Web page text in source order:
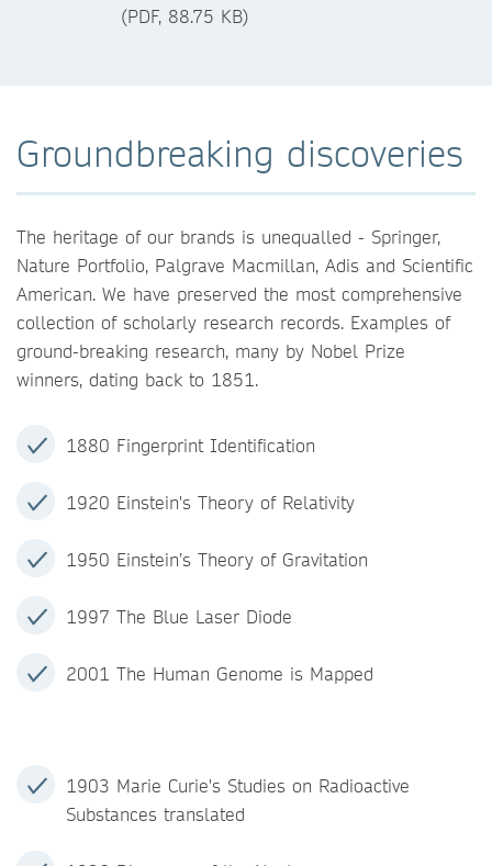
(PDF, 88.75 KB)
Groundbreaking discoveries
The heritage of our brands is unequalled - Springer,
Nature Portfolio, Palgrave Macmillan, Adis and Scientific
American. We have preserved the most comprehensive
collection of scholarly research records. Examples of
ground-breaking research, many by Nobel Prize
winners, dating back to 1851.
1880 Fingerprint Identification
1920 Einstein's Theory of Relativity
1950 Einstein’s Theory of Gravitation
1997 The Blue Laser Diode
2001 The Human Genome is Mapped
1903 Marie Curie's Studies on Radioactive
Substances translated